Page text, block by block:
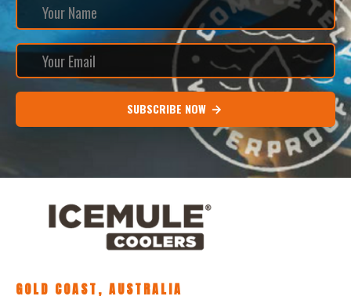
SUBSCRIBE NOW
GOLD COAST, AUSTRALIA